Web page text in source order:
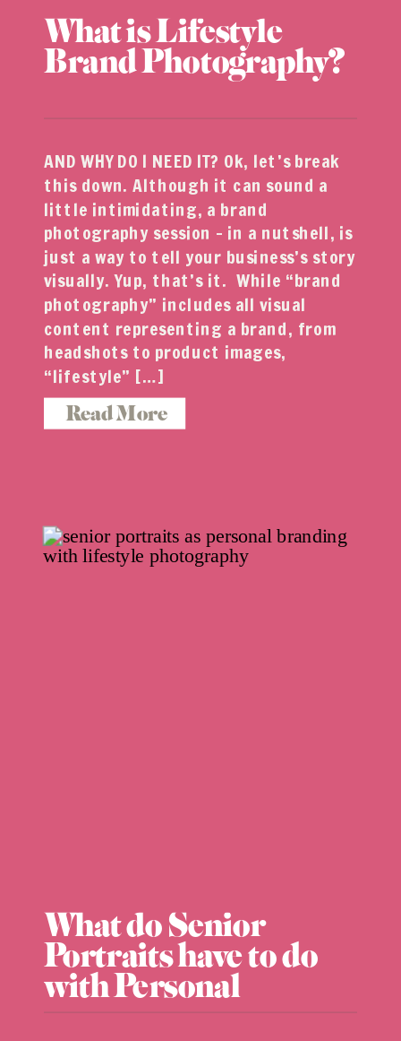
What is Lifestyle
Brand Photography?
AND WHY DO I NEED IT? Ok, let’s break
this down. Although it can sound a
little intimidating, a brand
photography session – in a nutshell, is
just a way to tell your business’s story
visually. Yup, that’s it. While “brand
photography” includes all visual
content representing a brand, from
headshots to product images,
“lifestyle” […]
Read More
What do Senior
Portraits have to do
with Personal
Branding?